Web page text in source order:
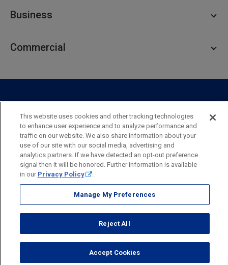
Personal Savings
Private Client
Business
Business Savings
Specialty Services
Industry
Business Resource Center
Business Banking Online
Commercial
Commercial Treasury Management
Private Banking
Commercial Banking Online
Commercial Resource Center
Security Legal Privacy
Disclosures and Fees
Accessibility Statement
Accessible Banking Sitemap
Webster Bank, N.A.
Corporation
and registered in the U.S. Patent and Trademark Office.
© 2026 Webster Financial Corporation. All rights reserved.
This website uses cookies and other tracking technologies
to enhance user experience and to analyze performance and
traffic on our website. We also share information about your
use of our site with our social media, advertising and
analytics partners. If we have detected an opt-out preference
signal then it will be honored. Further information is available
in our Privacy Policy .
Manage My Preferences
Reject All
Accept Cookies